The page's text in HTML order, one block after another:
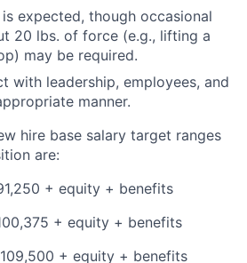
expected, though occasional
20 lbs. of force (e.g., lifting a
may be required.
with leadership, employees, and
manner.
hire base salary target ranges
are:
+ equity + benefits
+ equity + benefits
+ equity + benefits